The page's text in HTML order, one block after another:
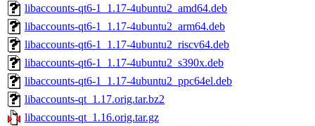
libaccounts-qt6-1_1.17-4ubuntu2_amd64.deb
libaccounts-qt6-1_1.17-4ubuntu2_arm64.deb
libaccounts-qt6-1_1.17-4ubuntu2_riscv64.deb
libaccounts-qt6-1_1.17-4ubuntu2_s390x.deb
libaccounts-qt6-1_1.17-4ubuntu2_ppc64el.deb
libaccounts-qt_1.17.orig.tar.bz2
libaccounts-qt_1.16.orig.tar.gz